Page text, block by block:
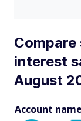
interest
August
Account name